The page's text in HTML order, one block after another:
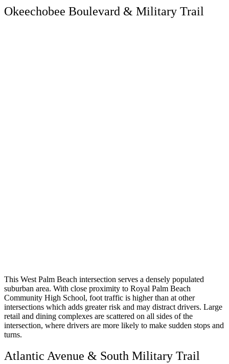
Okeechobee Boulevard & Military Trail
This West Palm Beach intersection serves a densely populated
suburban area. With close proximity to Royal Palm Beach
Community High School, foot traffic is higher than at other
intersections which adds greater risk and may distract drivers. Large
retail and dining complexes are scattered on all sides of the
intersection, where drivers are more likely to make sudden stops and
turns.
Atlantic Avenue & South Military Trail